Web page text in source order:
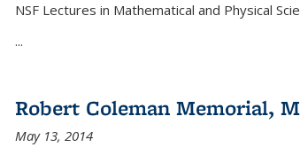
NSF Lectures in Mathematical and Physical
...
Robert Coleman Memorial,
May 13, 2014